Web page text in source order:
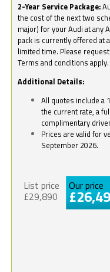
2-Year Service Package:
the cost of the next two
major) for your Audi at any
pack is currently offered at
limited time. Please
Terms and conditions apply.
Additional Details:
All quotes include a
the current rate, a
complimentary
Prices are valid for
September 2026.
List price
£29,890
Our price